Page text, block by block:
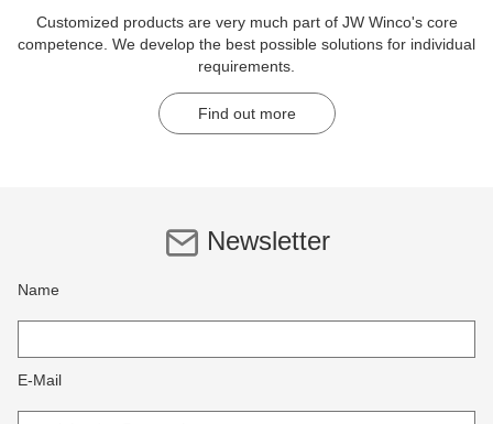
Customized products are very much part of JW Winco's core
competence. We develop the best possible solutions for individual
requirements.
Find out more
Newsletter
Name
E-Mail